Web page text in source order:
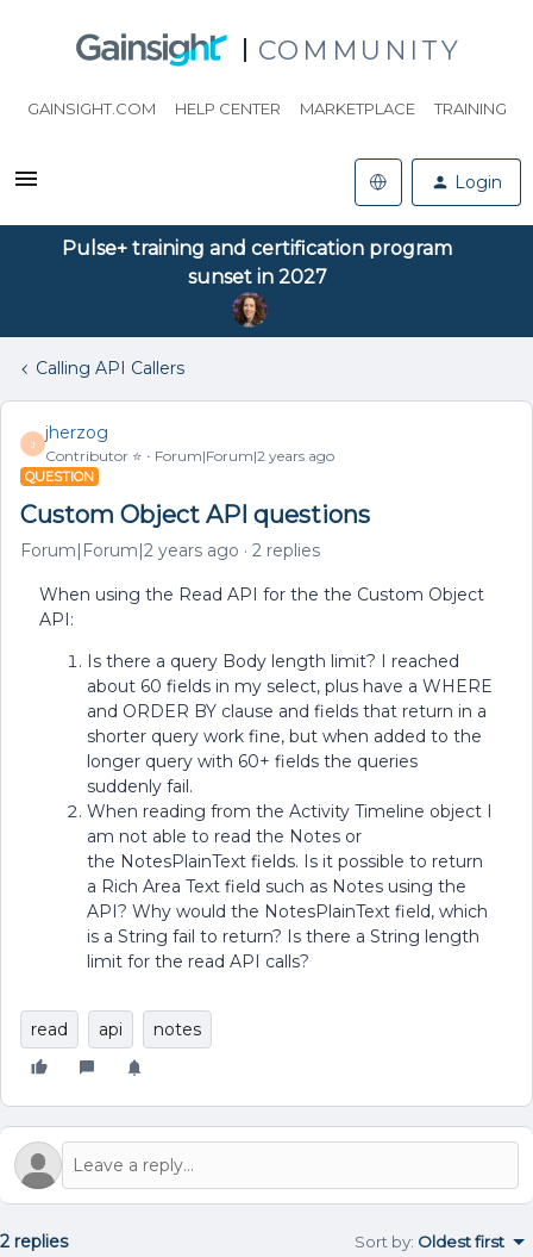
COMMUNITY
GAINSIGHT.COM HELP CENTER MARKETPLACE TRAINING
Login
Pulse+ training and certification program
sunset in 2027
Calling API Callers
J
jherzog
Contributor ⭐️ Forum|Forum|2 years ago
QUESTION
Custom Object API questions
Forum|Forum|2 years ago 2 replies
When using the Read API for the the Custom Object
API:
Is there a query Body length limit? I reached
about 60 fields in my select, plus have a WHERE
and ORDER BY clause and fields that return in a
shorter query work fine, but when added to the
longer query with 60+ fields the queries
suddenly fail.
When reading from the Activity Timeline object I
am not able to read the Notes or
the NotesPlainText fields. Is it possible to return
a Rich Area Text field such as Notes using the
API? Why would the NotesPlainText field, which
is a String fail to return? Is there a String length
limit for the read API calls?
read api notes
2 replies Sort by: Oldest first